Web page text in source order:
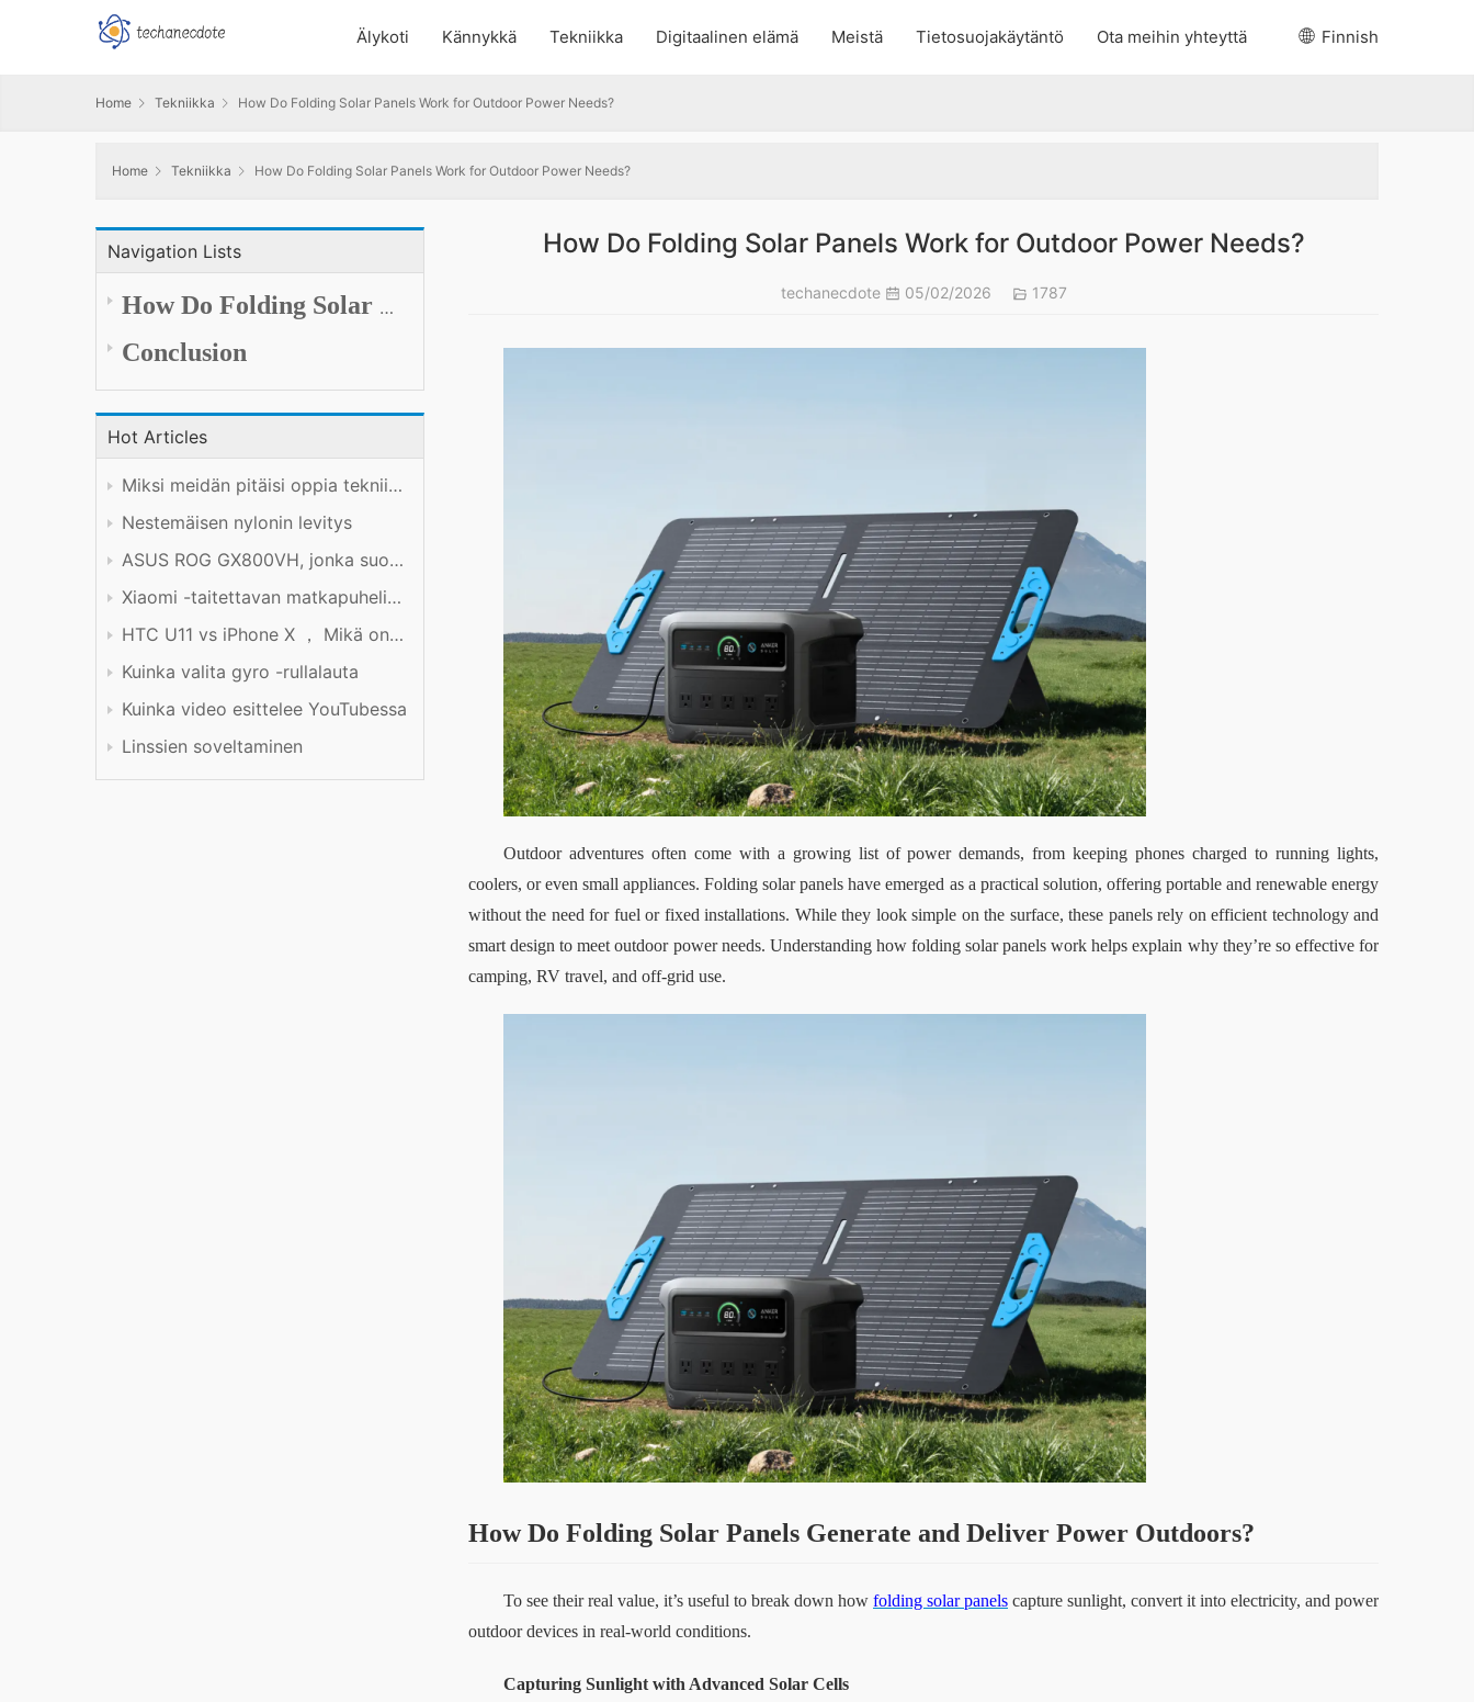
Älykoti Kännykkä Tekniikka Digitaalinen elämä Meistä Tietosuojakäytäntö Ota meihin yhteyttä Finnish
Home Tekniikka How Do Folding Solar Panels Work for Outdoor Power Needs?
Home Tekniikka How Do Folding Solar Panels Work for Outdoor Power Needs?
Navigation Lists
HowDo Folding Solar Panels Generate and Deliver Power Outdoors
?
Conclusion
Hot Articles
Miksi meidän pitäisi oppia tekniikkaa hyvin?
Nestemäisen nylonin levitys
ASUS ROG GX800VH, jonka suorituskyky on hinnan arvoinen
Xiaomi -taitettavan matkapuhelimen tuotekokemus
HTC U11 vs iPhone X ， Mikä on parempi?
Kuinka valita gyro -rullalauta
Kuinka video esittelee YouTubessa
Linssien soveltaminen
How Do Folding Solar Panels Work for Outdoor Power Needs?
techanecdote 05/02/2026 1787
Outdoor adventures often come with a growing list of power demands, from keeping phones charged to running lights,
coolers, or even small appliances. Folding solar panels have emerged as a practical solution, offering portable and renewable energy
without the need for fuel or fixed installations. While they look simple on the surface, these panels rely on efficient technology and
smart design to meet outdoor power needs. Understanding how folding solar panels work helps explain why they’re so effective for
camping, RV travel, and off-grid use.
HowDo Folding Solar Panels Generate and Deliver Power Outdoors?
To see their real value, it’s useful to break down how folding solar panels capture sunlight, convert it into electricity, and power
outdoor devices in real-world conditions.
Capturing Sunlight with Advanced Solar Cells